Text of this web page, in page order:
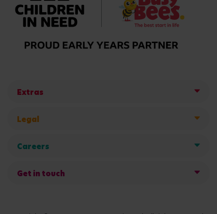
Extras
Legal
Careers
Get in touch